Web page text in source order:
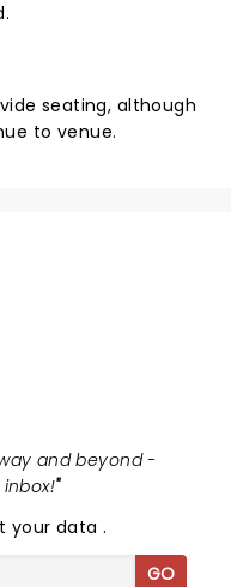
seating, although
to venue.
and beyond -
"
your data.
GO